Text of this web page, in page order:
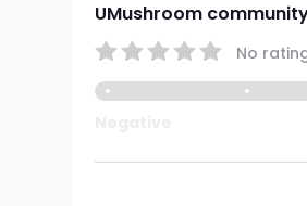
UMushroom
No